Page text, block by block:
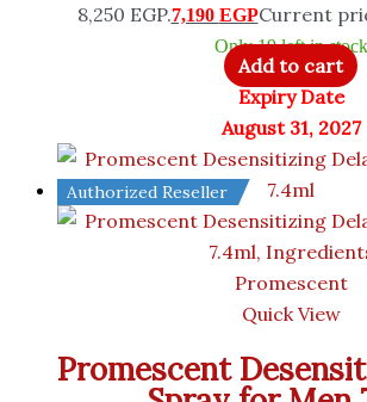
8,250 EGP.7,190 EGPCurrent
Only 19 left in stock
Add to cart
Expiry Date
August 31, 2027
Authorized Reseller
Promescent
Quick View
Promescent